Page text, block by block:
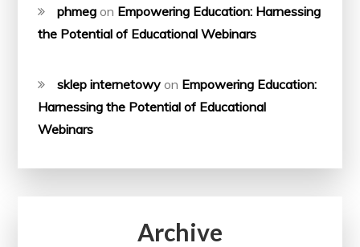
phmeg on Empowering Education: Harnessing
the Potential of Educational Webinars
sklep internetowy on Empowering Education:
Harnessing the Potential of Educational
Webinars
Archive